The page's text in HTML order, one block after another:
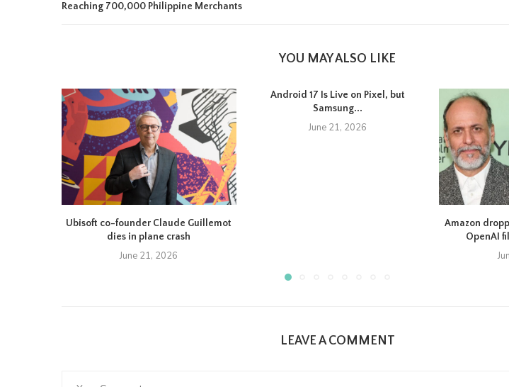
Reaching 700,000 Philippine Merchants
YOU MAY ALSO LIKE
Ubisoft co-founder Claude Guillemot
dies in plane crash
June 21, 2026
Android 17 Is Live on Pixel, but
Samsung...
June 21, 2026
Amazon
OpenAI
LEAVE A COMMENT